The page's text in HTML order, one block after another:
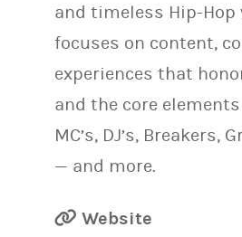
and timeless Hip-Hop
focuses on content,
experiences that
and the core
MC’s, DJ’s,
— and more.
Website